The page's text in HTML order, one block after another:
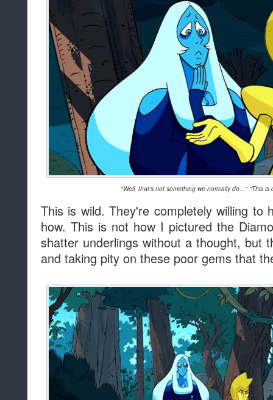
"Well, that's not something we normally do..." "This
This is wild. They're completely willing to
how. This is not how I pictured the
shatter underlings without a thought, but
and taking pity on these poor gems that